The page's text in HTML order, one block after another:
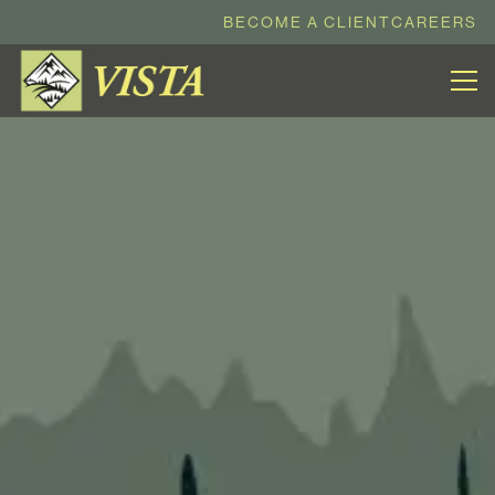
BECOME A CLIENTCAREERS